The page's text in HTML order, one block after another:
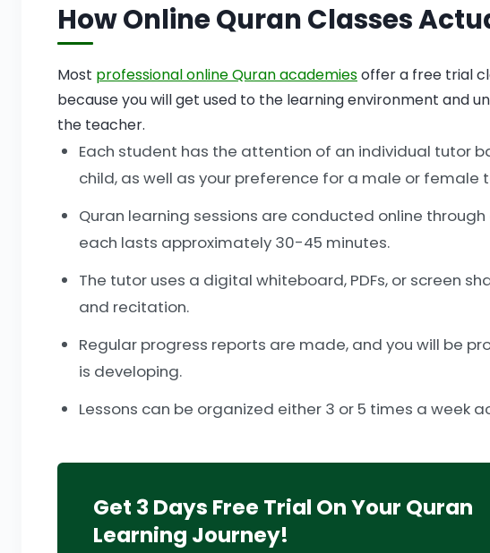
How Online Quran Classes
Most professional online Quran academiesoffer a free trial
because you will get used to the learning environment and
the teacher.
Each student has the attention of an individual tutor
child, as well as your preference for a male or female
Quran learning sessions are conducted online
each lasts approximately 30-45 minutes.
The tutor uses a digital whiteboard, PDFs, or screen
and recitation.
Regular progress reports are made, and you will be
is developing.
Lessons can be organized either 3 or 5 times a week
Get 3 Days Free Trial On Your Quran
Learning Journey!